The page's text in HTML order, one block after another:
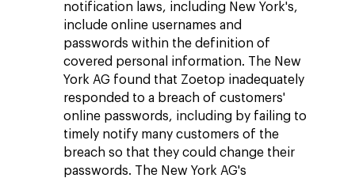
notification laws, including New York's,
include online usernames and
passwords within the definition of
covered personal information. The New
York AG found that Zoetop inadequately
responded to a breach of customers'
online passwords, including by failing to
timely notify many customers of the
breach so that they could change their
passwords. The New York AG's